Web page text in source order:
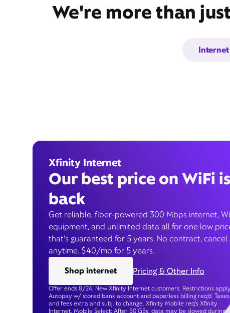
We're more than
Internet
Xfinity Internet
Our best price on WiFi is
back
Get reliable, fiber-powered 300 Mbps internet,
equipment, and unlimited data all for one low
that’s guaranteed for 5 years. No contract, cancel
anytime. $40/mo for 5 years.
Shop internet
Pricing & Other Info
Offer ends 8/24. New Xfinity Internet customers. Restrictions
Autopay w/ stored bank account and paperless billing req’d. Taxes
and fees extra and subj. to change. Xfinity Mobile req's Xfinity
Internet. Mobile Select: After 50 GBs, data may be slowed during